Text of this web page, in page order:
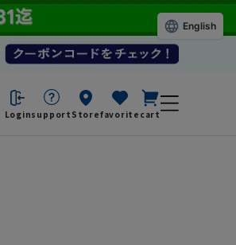
Loginsupport Storefavorite cart
English